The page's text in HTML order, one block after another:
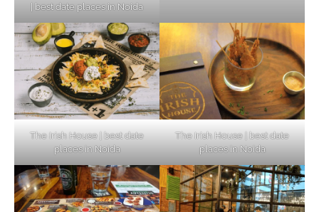
| best date places in Noida
The Irish House | best date
places in Noida
The Irish House | best date
places in Noida